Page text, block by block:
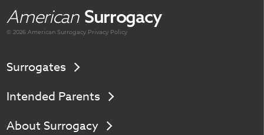
American Surrogacy
© 2026 AmericanSurrogacy Privacy Policy
Surrogates
Intended Parents
About Surrogacy